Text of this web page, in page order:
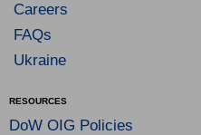
Careers
FAQs
Ukraine
RESOURCES
DoW OIG Policies